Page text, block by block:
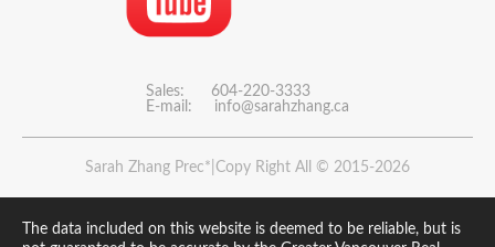
Sales: 604-220-3333
E-mail: info@sarahzhang.ca
Sarah Zhang Prec*|Copy Right All © 2015-2026
The data included on this website is deemed to be reliable, but is